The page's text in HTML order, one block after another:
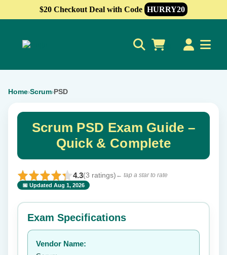
$20 Checkout Deal with Code HURRY20
Home›Scrum›PSD
Scrum PSD Exam Guide –
Quick & Complete
4.3(3 ratings) ← tap a star to rate
📅 Updated Aug 1, 2026
⭐ Rate this exam ✕
Your rating:
Exam Specifications
Vendor Name: